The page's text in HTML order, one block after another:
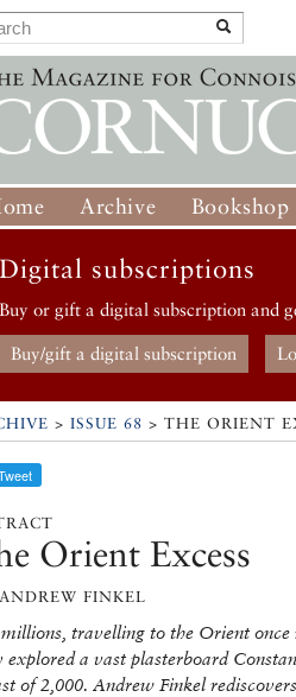
Archive Bookshop
Digital subscriptions
Buy or gift a digital subscription and
Buy/gift a digital subscription
> ISSUE 68 > THE ORIENT
Orient Excess
FINKEL
travelling to the Orient once
explored a vast plasterboard
of 2,000. Andrew Finkel